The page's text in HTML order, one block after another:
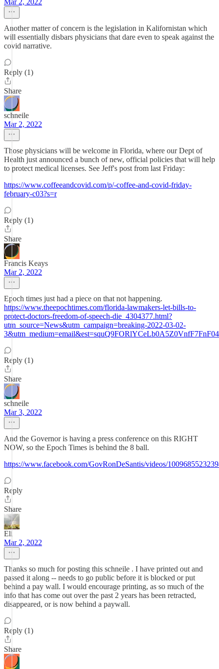
Mar 2, 2022
Another matter of concern is the legislation in Kalifornistan which
will essentially disbars physicians that dare even to speak against the
covid narrative.
Reply (1)
Share
schneile
Mar 2, 2022
Those physicians will be welcome in Florida, where our Dept of
Health just announced a bunch of new, official policies that will help
to protect medical licenses. See Jeff's post from last Friday:
https://www.coffeeandcovid.com/p/-coffee-and-covid-friday-
february-c03?s=r
Reply (1)
Share
Francis Keays
Mar 2, 2022
Epoch times just had a piece on that not happening.
https://www.theepochtimes.com/florida-lawmakers-let-bills-to-
protect-doctors-freedom-of-speech-die_4304377.html?
utm_source=News&utm_campaign=breaking-2022-03-02-
Reply (1)
Share
schneile
Mar 3, 2022
And the Governor is having a press conference on this RIGHT
NOW, so the Epoch Times is behind the 8 ball.
https://www.facebook.com/GovRonDeSantis/videos/
Reply
Share
Eli
Mar 2, 2022
Thanks so much for posting this schneile . I have printed out and
passed it along -- needs to go public before it is blocked or put
behind a pay wall. I would encourage printing, as so much of the
info that has come out over the past 2 years has been retracted,
disappeared, or is now behind a paywall.
Reply (1)
Share